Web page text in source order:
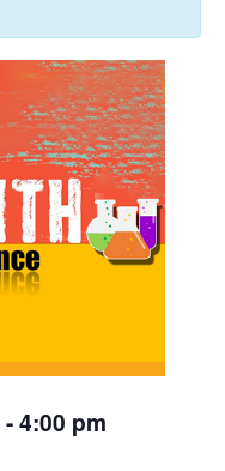
-4:00 pm